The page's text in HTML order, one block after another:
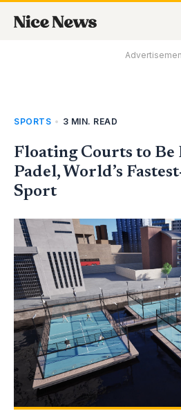
SPORTS • 3 MIN. READ
Floating Courts to
Padel, World’s
Sport